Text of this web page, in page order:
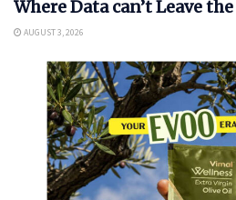
Where Data can’t Leave
AUGUST 3, 2026